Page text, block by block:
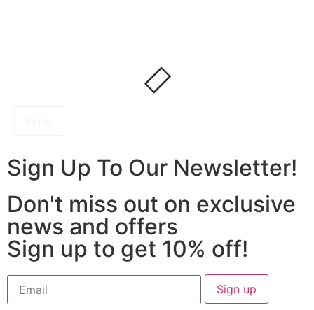
Sign Up To Our Newsletter!
Don't miss out on exclusive
news and offers
Sign up to get 10% off!